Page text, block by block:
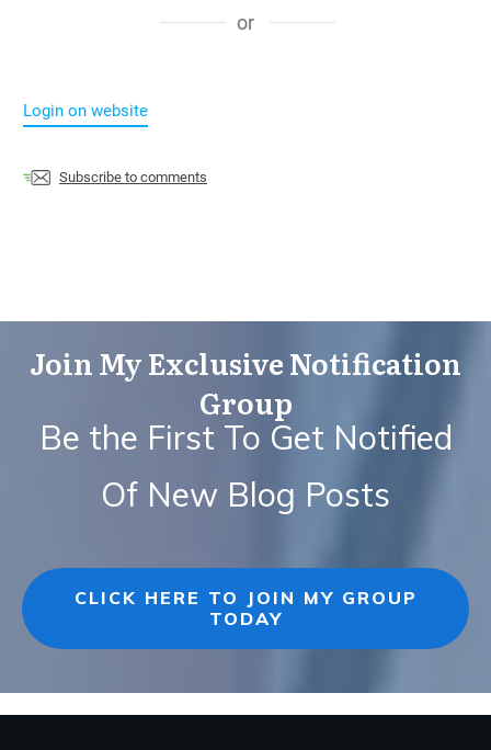
or
Login on website
Subscribe to comments
Join My Exclusive Notification
Group
Be the First To Get Notified
Of New Blog Posts
CLICK HERE TO JOIN MY GROUP
TODAY